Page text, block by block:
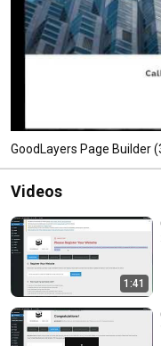
GoodLayers Page Builder
Videos
1:41